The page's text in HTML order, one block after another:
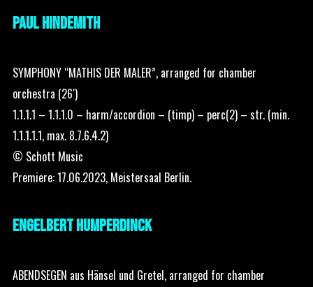
PAUL HINDEMITH
SYMPHONY “MATHIS DER MALER”, arranged for chamber
orchestra (26′)
1.1.1.1 – 1.1.1.0 – harm/accordion – (timp) – perc(2) – str. (min.
1.1.1.1.1, max. 8.7.6.4.2)
© Schott Music
Premiere: 17.06.2023, Meistersaal Berlin.
ENGELBERT HUMPERDINCK
ABENDSEGEN aus Hänsel und Gretel, arranged for chamber